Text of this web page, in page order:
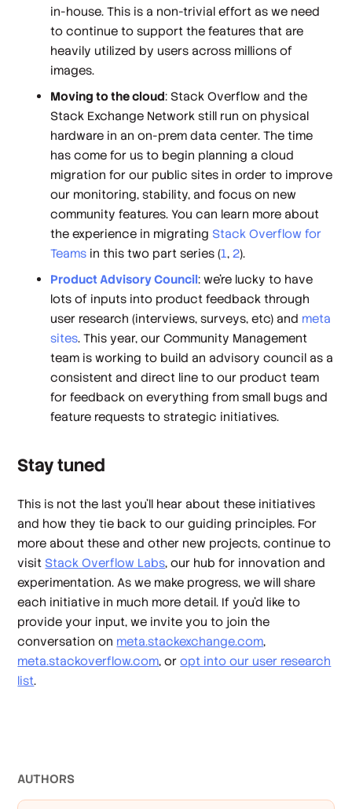
in-house. This is a non-trivial effort as we need
to continue to support the features that are
heavily utilized by users across millions of
images.
Moving to the cloud: Stack Overflow and the
Stack Exchange Network still run on physical
hardware in an on-prem data center. The time
has come for us to begin planning a cloud
migration for our public sites in order to improve
our monitoring, stability, and focus on new
community features. You can learn more about
the experience in migrating Stack Overflow for
Teams in this two part series (1,2).
Product Advisory Council: we’re lucky to have
lots of inputs into product feedback through
user research (interviews, surveys, etc) and meta
sites. This year, our Community Management
team is working to build an advisory council as a
consistent and direct line to our product team
for feedback on everything from small bugs and
feature requests to strategic initiatives.
Stay tuned
This is not the last you’ll hear about these initiatives
and how they tie back to our guiding principles. For
more about these and other new projects, continue to
visit Stack Overflow Labs, our hub for innovation and
experimentation. As we make progress, we will share
each initiative in much more detail. If you’d like to
provide your input, we invite you to join the
conversation on meta.stackexchange.com,
meta.stackoverflow.com, oropt into our user research
list.
AUTHORS